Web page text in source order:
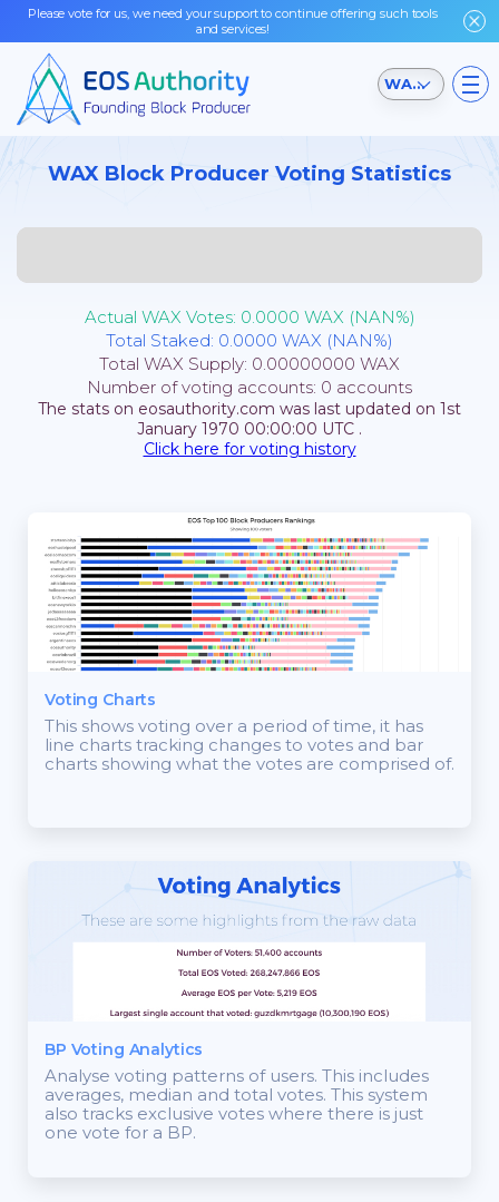
Please vote for us, we need your support to continue offering such tools
and services!
WAX Testnet
WAX Block Producer Voting Statistics
Actual WAX Votes: 0.0000 WAX (NAN%)
Total Staked: 0.0000 WAX (NAN%)
Total WAX Supply: 0.00000000 WAX
Number of voting accounts: 0 accounts
The stats on eosauthority.com was last updated on 1st
January 1970 00:00:00 UTC .
Click here for voting history
Voting Charts
This shows voting over a period of time, it has
line charts tracking changes to votes and bar
charts showing what the votes are comprised of.
BP Voting Analytics
Analyse voting patterns of users. This includes
averages, median and total votes. This system
also tracks exclusive votes where there is just
one vote for a BP.